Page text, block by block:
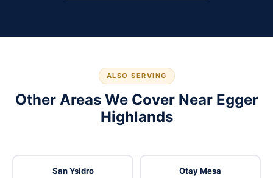
ALSO SERVING
Other Areas We Cover Near Egger
Highlands
San Ysidro Otay Mesa